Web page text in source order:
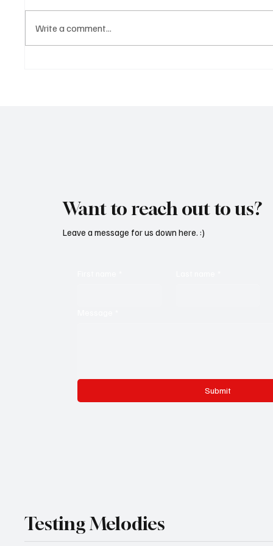
Write a comment...
Want to reach out to us?
Submit
Leave a message for us down here. :)
Testing Melodies